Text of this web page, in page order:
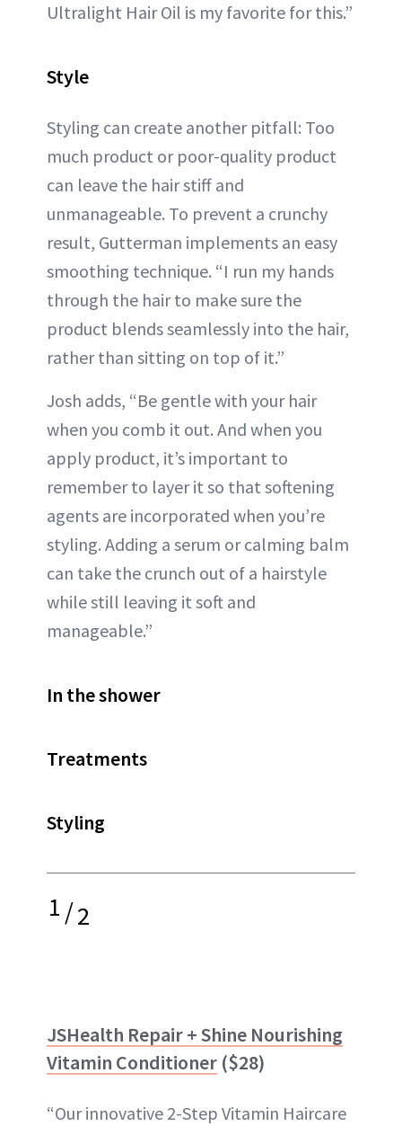
Ultralight Hair Oil is my favorite for this.”
Style
Styling can create another pitfall: Too
much product or poor-quality product
can leave the hair stiff and
unmanageable. To prevent a crunchy
result, Gutterman implements an easy
smoothing technique. “I run my hands
through the hair to make sure the
product blends seamlessly into the hair,
rather than sitting on top of it.”
Josh adds, “Be gentle with your hair
when you comb it out. And when you
apply product, it’s important to
remember to layer it so that softening
agents are incorporated when you’re
styling. Adding a serum or calming balm
can take the crunch out of a hairstyle
while still leaving it soft and
manageable.”
In the shower
Treatments
Styling
1/2
JSHealth Repair + Shine Nourishing
Vitamin Conditioner ($28)
“Our innovative 2-Step Vitamin Haircare